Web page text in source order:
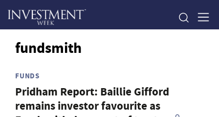
fundsmith
FUNDS
Pridham Report: Baillie Gifford
remains investor favourite as